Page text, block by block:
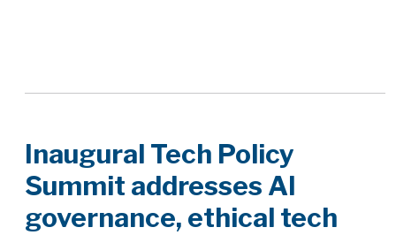
Inaugural Tech Policy
Summit addresses AI
governance, ethical tech